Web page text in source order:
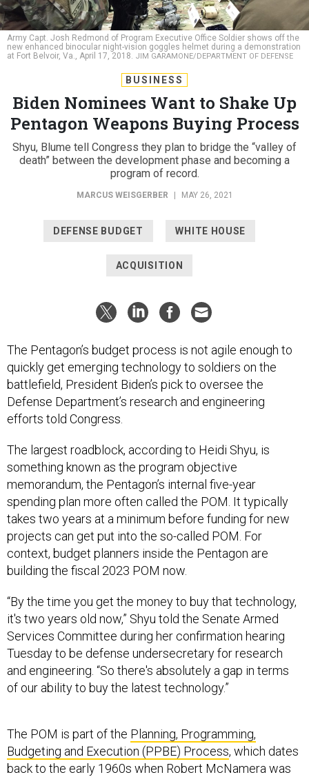
Army Capt. Josh Redmond of Program Executive Office Soldier shows off the
new enhanced binocular night-vision goggles helmet during a demonstration
at Fort Belvoir, Va., April 17, 2018. JIM GARAMONE/DEPARTMENT OF DEFENSE
BUSINESS
Biden Nominees Want to Shake Up
Pentagon Weapons Buying Process
Shyu, Blume tell Congress they plan to bridge the “valley of
death” between the development phase and becoming a
program of record.
MARCUS WEISGERBER MAY 26, 2021
DEFENSE BUDGET WHITE HOUSE
ACQUISITION
The Pentagon’s budget process is not agile enough to
quickly get emerging technology to soldiers on the
battlefield, President Biden’s pick to oversee the
Defense Department’s research and engineering
efforts told Congress.
The largest roadblock, according to Heidi Shyu, is
something known as the program objective
memorandum, the Pentagon’s internal five-year
spending plan more often called the POM. It typically
takes two years at a minimum before funding for new
projects can get put into the so-called POM. For
context, budget planners inside the Pentagon are
building the fiscal 2023 POM now.
“By the time you get the money to buy that technology,
it's two years old now,” Shyu told the Senate Armed
Services Committee during her confirmation hearing
Tuesday to be defense undersecretary for research
and engineering. “So there's absolutely a gap in terms
of our ability to buy the latest technology.”
The POM is part of the Planning, Programming,
Budgeting and Execution (PPBE) Process, which dates
back to the early 1960s when Robert McNamera was